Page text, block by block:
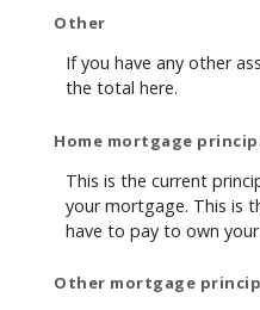
Other
If you have any other
the total here.
Home mortgage
This is the current
your mortgage. This is
have to pay to own
Other mortgage